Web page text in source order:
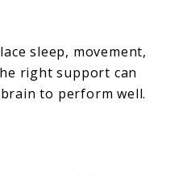
sleep, movement,
right support can
to perform well.